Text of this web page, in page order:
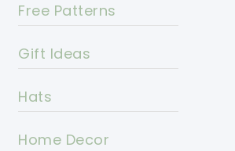
Free Patterns
Gift Ideas
Hats
Home Decor